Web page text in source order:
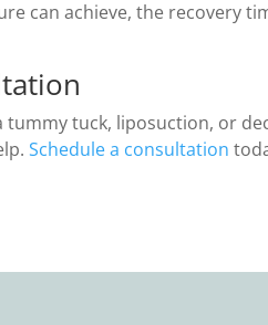
can achieve, the recovery
tummy tuck, liposuction, or
Schedule a consultation